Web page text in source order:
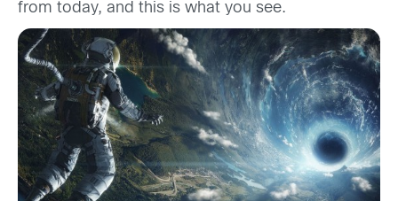
from today, and this is what you see.